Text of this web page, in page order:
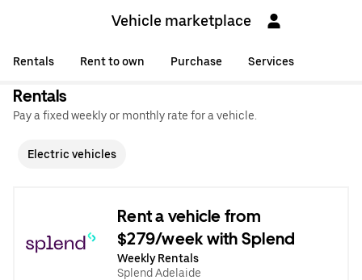
Vehicle marketplace
Rentals Rent to own Purchase Services
Rentals
Pay a fixed weekly or monthly rate for a vehicle.
Electric vehicles
Rent a vehicle from
$279/week with Splend
Weekly Rentals
Splend Adelaide